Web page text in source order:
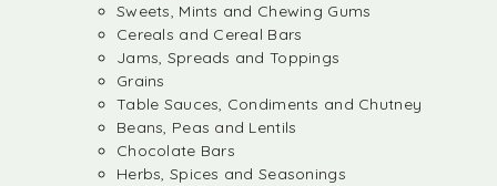
Sweets, Mints and Chewing Gums
Cereals and Cereal Bars
Jams, Spreads and Toppings
Grains
Table Sauces, Condiments and Chutney
Beans, Peas and Lentils
Chocolate Bars
Herbs, Spices and Seasonings